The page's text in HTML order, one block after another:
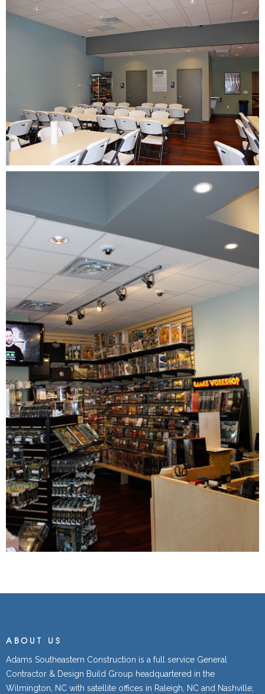
ABOUT US
Adams Southeastern Construction is a full service General
Contractor & Design Build Group headquartered in the
Wilmington, NC with satellite offices in Raleigh, NC and Nashville,